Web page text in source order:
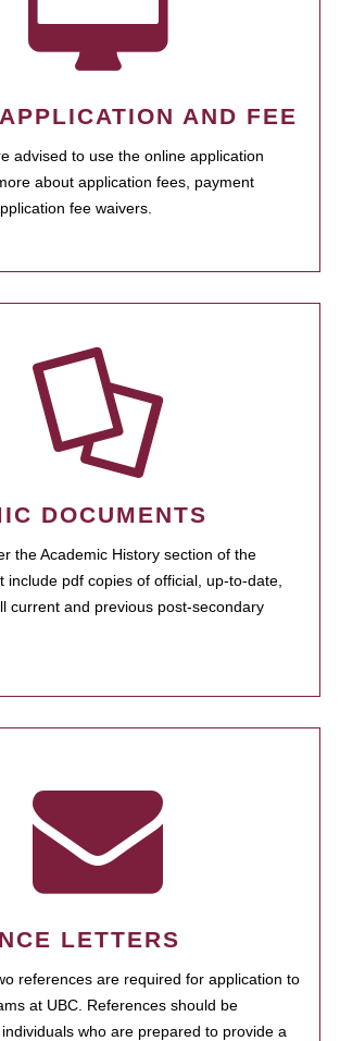
AND FEE
advised to use the online application
about application fees, payment
fee waivers.
DOCUMENTS
the Academic History section of the
include pdf copies of official, up-to-date,
current and previous post-secondary
LETTERS
references are required for application to
at UBC. References should be
who are prepared to provide a